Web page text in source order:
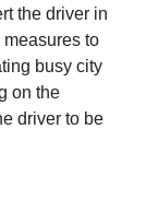
the driver in
to
busy city
on the
driver to be